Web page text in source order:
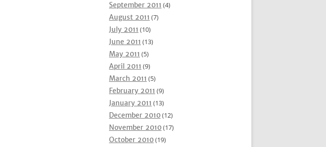
September 2011 (4)
August 2011 (7)
July 2011 (10)
June 2011 (13)
May 2011 (5)
April 2011 (9)
March 2011 (5)
February 2011 (9)
January 2011 (13)
December 2010(12)
November 2010(17)
October 2010(19)